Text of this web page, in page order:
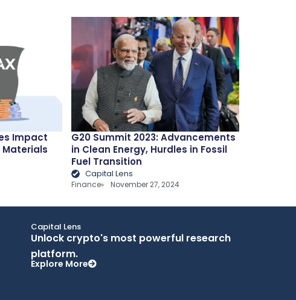
Impact
Materials
G20 Summit 2023: Advancements
in Clean Energy, Hurdles in Fossil
Fuel Transition
Capital Lens
Finance November 27, 2024
Capital Lens
Unlock crypto's most powerful research
platform.
Explore More